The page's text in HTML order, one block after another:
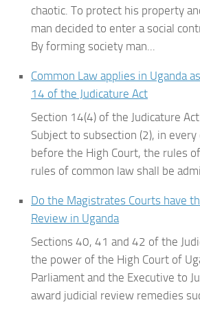
chaotic. To protect his property
man decided to enter a social
By forming society man...
Common Law applies in Uganda
14 of the Judicature Act
Section 14(4) of the Judicature
Subject to subsection (2), in
before the High Court, the rules
rules of common law shall be
Do the Magistrates Courts have
Review in Uganda
Sections 40, 41 and 42 of the
the power of the High Court of
Parliament and the Executive to
award judicial review remedies